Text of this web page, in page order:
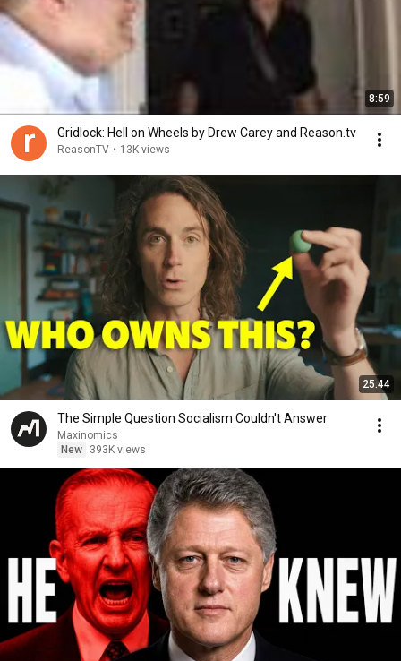
8:59
Gridlock: Hell on Wheels by Drew Carey and Reason.tv
ReasonTV • 13K views
25:44
The Simple Question Socialism Couldn't Answer
Maxinomics
New
393K views